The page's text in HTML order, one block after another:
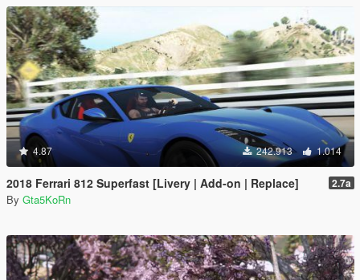
4.87 242.913 1.014
2018 Ferrari 812 Superfast [Livery | Add-on | Replace] 2.7a
By Gta5KoRn